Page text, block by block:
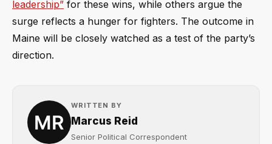
leadership” for these wins, while others argue the
surge reflects a hunger for fighters. The outcome in
Maine will be closely watched as a test of the party’s
direction.
WRITTEN BY
Marcus Reid
Senior Political Correspondent